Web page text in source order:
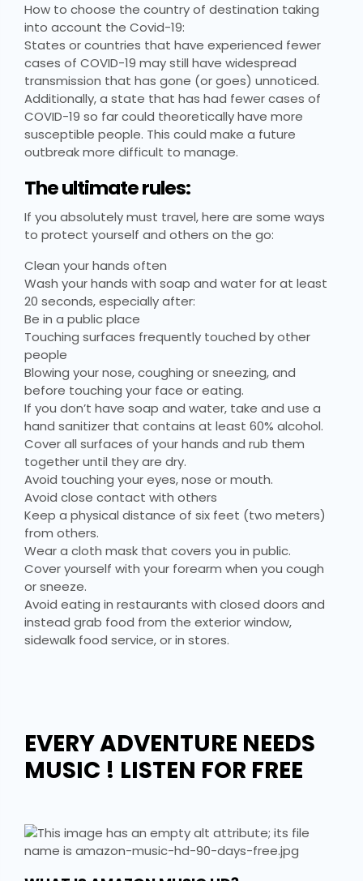
How to choose the country of destination taking
into account the Covid-19:
States or countries that have experienced fewer
cases of COVID-19 may still have widespread
transmission that has gone (or goes) unnoticed.
Additionally, a state that has had fewer cases of
COVID-19 so far could theoretically have more
susceptible people. This could make a future
outbreak more difficult to manage.
The ultimate rules:
If you absolutely must travel, here are some ways
to protect yourself and others on the go:
Clean your hands often
Wash your hands with soap and water for at least
20 seconds, especially after:
Be in a public place
Touching surfaces frequently touched by other
people
Blowing your nose, coughing or sneezing, and
before touching your face or eating.
If you don’t have soap and water, take and use a
hand sanitizer that contains at least 60% alcohol.
Cover all surfaces of your hands and rub them
together until they are dry.
Avoid touching your eyes, nose or mouth.
Avoid close contact with others
Keep a physical distance of six feet (two meters)
from others.
Wear a cloth mask that covers you in public.
Cover yourself with your forearm when you cough
or sneeze.
Avoid eating in restaurants with closed doors and
instead grab food from the exterior window,
sidewalk food service, or in stores.
EVERY ADVENTURE NEEDS
MUSIC ! LISTEN FOR FREE